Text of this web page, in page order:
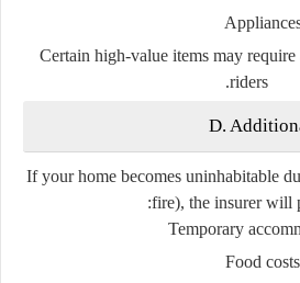
Certain high-value items may
riders.
D.
If your home becomes uninhabitable
fire), the insurer will
Temporary
Food costs